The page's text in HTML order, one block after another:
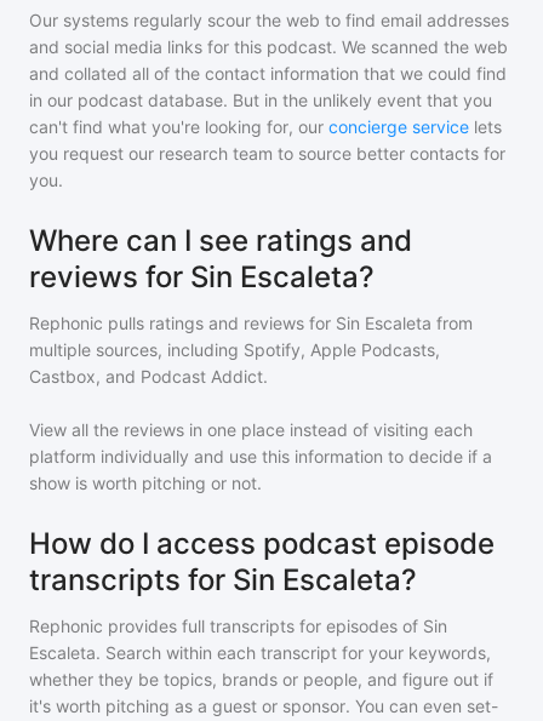
Our systems regularly scour the web to find email addresses
and social media links for this podcast. We scanned the web
and collated all of the contact information that we could find
in our podcast database. But in the unlikely event that you
can't find what you're looking for, our concierge service lets
you request our research team to source better contacts for
you.
Where can I see ratings and
reviews for Sin Escaleta?
Rephonic pulls ratings and reviews for Sin Escaleta from
multiple sources, including Spotify, Apple Podcasts,
Castbox, and Podcast Addict.
View all the reviews in one place instead of visiting each
platform individually and use this information to decide if a
show is worth pitching or not.
How do I access podcast episode
transcripts for Sin Escaleta?
Rephonic provides full transcripts for episodes of Sin
Escaleta. Search within each transcript for your keywords,
whether they be topics, brands or people, and figure out if
it's worth pitching as a guest or sponsor. You can even set-